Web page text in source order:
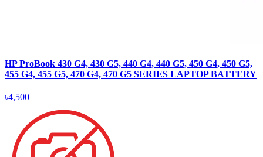
HP ProBook 430 G4, 430 G5, 440 G4, 440 G5, 450 G4, 450 G5,
455 G4, 455 G5, 470 G4, 470 G5 SERIES LAPTOP BATTERY
৳4,500